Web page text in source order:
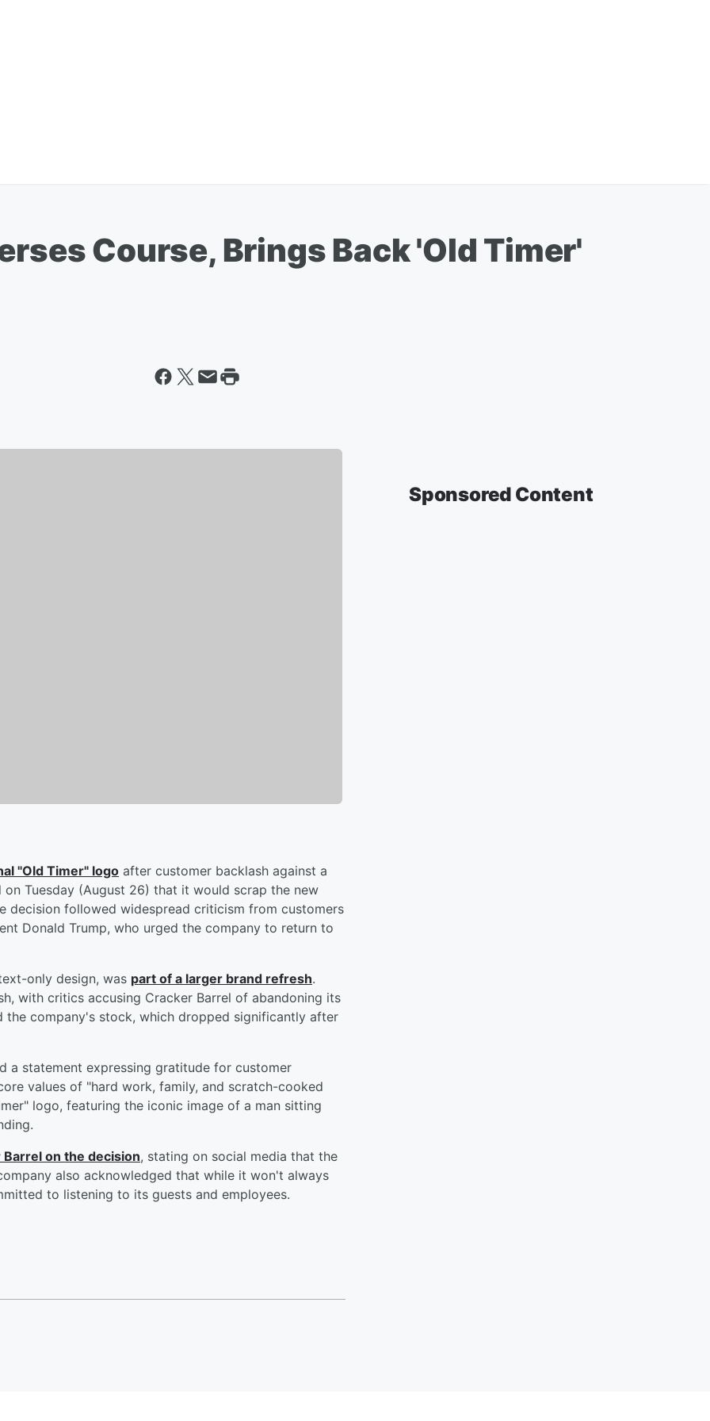
Course, Brings Back 'Old Timer'
"Old Timer" logo after customer backlash against a
Tuesday (August 26) that it would scrap the new
decision followed widespread criticism from customers
Donald Trump, who urged the company to return to
only design, was part of a larger brand refresh.
with critics accusing Cracker Barrel of abandoning its
company's stock, which dropped significantly after
a statement expressing gratitude for customer
values of "hard work, family, and scratch-cooked
logo, featuring the iconic image of a man sitting
on the decision, stating on social media that the
also acknowledged that while it won't always
to listening to its guests and employees.
Sponsored Content